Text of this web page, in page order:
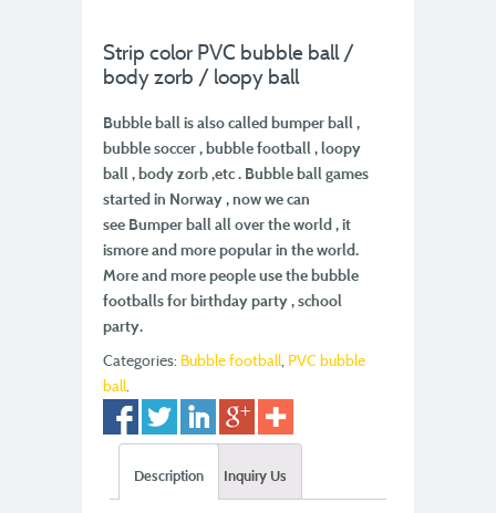
Strip color PVC bubble ball /
body zorb / loopy ball
Bubble ball is also called bumper ball ,
bubble soccer , bubble football , loopy
ball , body zorb ,etc . Bubble ball games
started in Norway , now we can
see Bumper ball all over the world , it
ismore and more popular in the world.
More and more people use the bubble
footballs for birthday party , school
party.
Categories: Bubble football, PVC bubble
ball.
Description Inquiry Us